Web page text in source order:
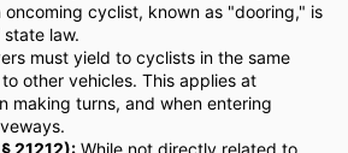
cyclist, known as "dooring," is
law.
must yield to cyclists in the same
other vehicles. This applies at
making turns, and when entering
21212): While not directly related to